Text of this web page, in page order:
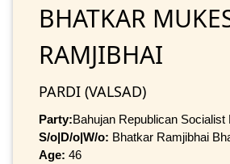
BHATKAR
RAMJIBHAI
PARDI (VALSAD)
Party:Bahujan Republican Socialist
S/o|D/o|W/o: Bhatkar Ramjibhai
Age: 46